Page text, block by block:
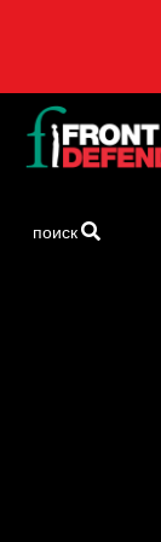
Back
to
top
поиск